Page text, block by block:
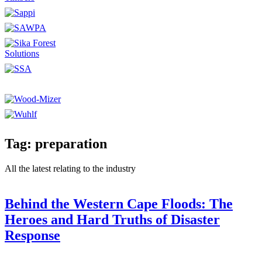
Tag: preparation
All the latest relating to the industry
Behind the Western Cape Floods: The
Heroes and Hard Truths of Disaster
Response